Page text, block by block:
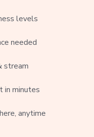
levels
needed
stream
in minutes
anytime